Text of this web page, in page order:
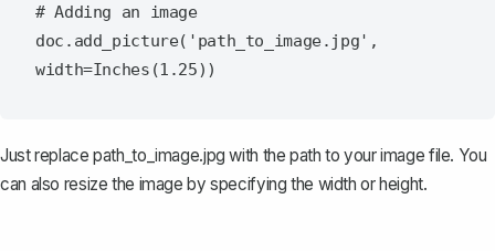
# Adding an image
doc.add_picture('path_to_image.jpg',
Just replacepath_to_image.jpg with the path to your image file. You
can also resize the image by specifying the width or height.